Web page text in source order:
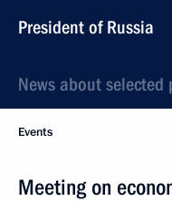
President of Russia
News about selected
Events
Meeting on